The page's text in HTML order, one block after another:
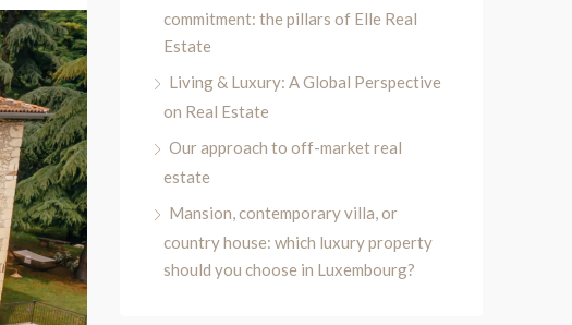
commitment: the pillars of Elle Real
Estate
Living & Luxury: A Global Perspective
on Real Estate
Our approach to off-market real
estate
Mansion, contemporary villa, or
country house: which luxury property
should you choose in Luxembourg?